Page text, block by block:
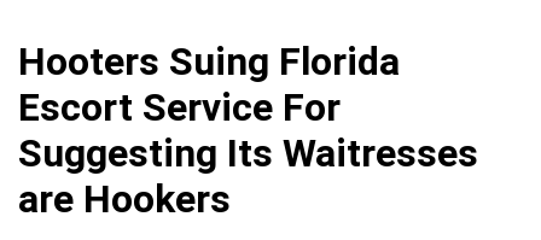
Hooters Suing Florida
Escort Service For
Suggesting Its Waitresses
are Hookers